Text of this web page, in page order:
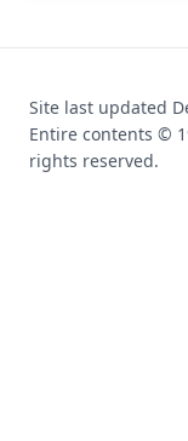
Site last updated
Entire contents ©
rights reserved.